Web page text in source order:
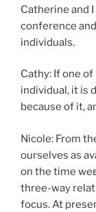
Catherine and
conference
individuals.
Cathy: If one
individual, it is
because of it,
Nicole: From
ourselves as
on the time
three-way
focus. At